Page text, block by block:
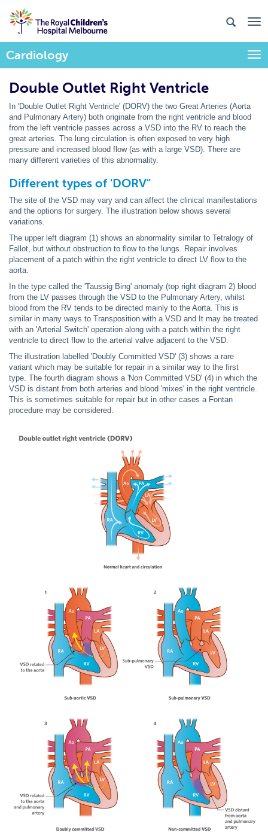
Cardiology
Double Outlet Right Ventricle
In 'Double Outlet Right Ventricle' (DORV) the two Great Arteries (Aorta
and Pulmonary Artery) both originate from the right ventricle and blood
from the left ventricle passes across a VSD into the RV to reach the
great arteries. The lung circulation is often exposed to very high
pressure and increased blood flow (as with a large VSD). There are
many different varieties of this abnormality.
Different types of 'DORV"
The site of the VSD may vary and can affect the clinical manifestations
and the options for surgery. The illustration below shows several
variations.
The upper left diagram (1) shows an abnormality similar to Tetralogy of
Fallot, but without obstruction to flow to the lungs. Repair involves
placement of a patch within the right ventricle to direct LV flow to the
aorta.
In the type called the 'Taussig Bing' anomaly (top right diagram 2) blood
from the LV passes through the VSD to the Pulmonary Artery, whilst
blood from the RV tends to be directed mainly to the Aorta. This is
similar in many ways to Transposition with a VSD and It may be treated
with an 'Arterial Switch' operation along with a patch within the right
ventricle to direct flow to the arterial valve adjacent to the VSD.
The illustration labelled 'Doubly Committed VSD' (3) shows a rare
variant which may be suitable for repair in a similar way to the first
type. The fourth diagram shows a 'Non Committed VSD' (4) in which the
VSD is distant from both arteries and blood 'mixes' in the right ventricle.
This is sometimes suitable for repair but in other cases a Fontan
procedure may be considered.